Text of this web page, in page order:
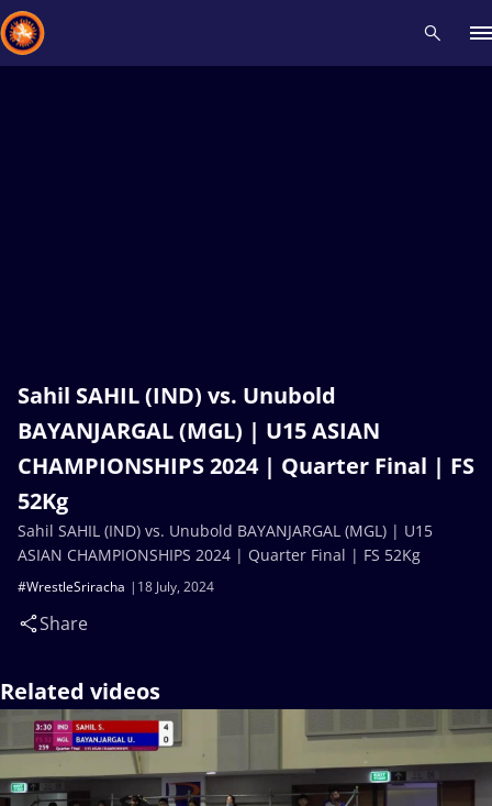
Sahil SAHIL (IND) vs. Unubold
BAYANJARGAL (MGL) | U15 ASIAN
CHAMPIONSHIPS 2024 | Quarter Final | FS
52Kg
18 July, 2024
#WrestleSriracha
Share
Sahil SAHIL (IND) vs. Unubold BAYANJARGAL (MGL) | U15
ASIAN CHAMPIONSHIPS 2024 | Quarter Final | FS 52Kg
Related videos